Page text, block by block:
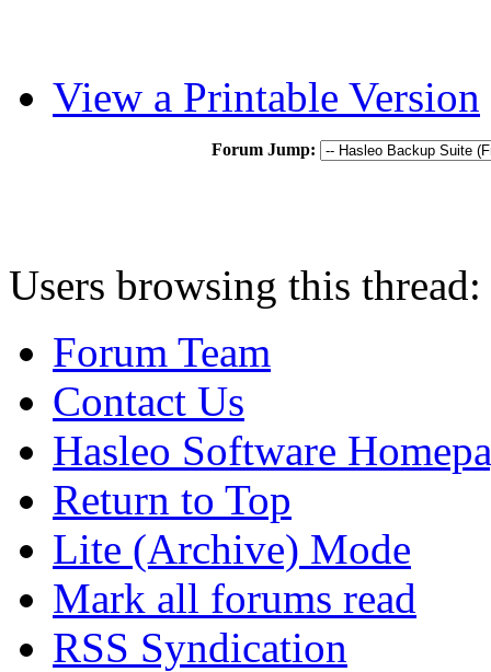
View a Printable Version
Forum Jump:
Users browsing this
Forum Team
Contact Us
Hasleo Software
Return to Top
Lite (Archive) Mode
Mark all forums read
RSS Syndication